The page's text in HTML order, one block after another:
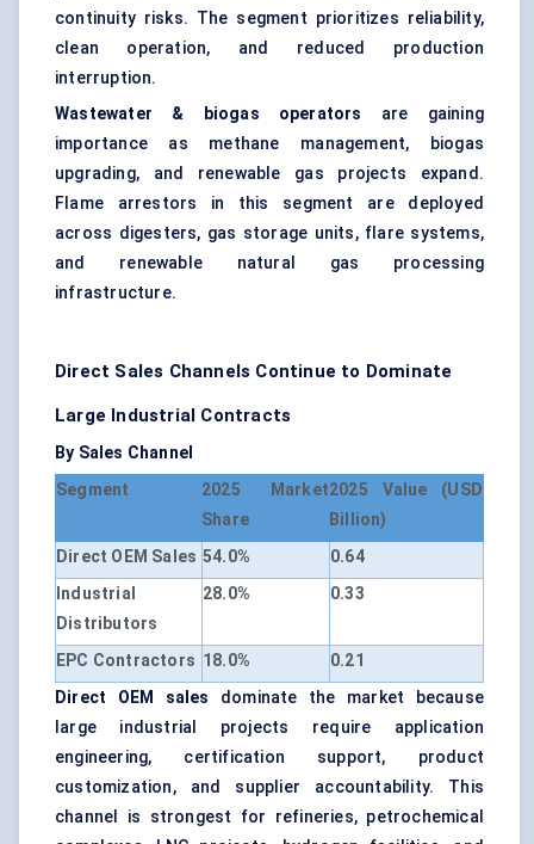
continuity risks. The segment prioritizes reliability,
clean operation, and reduced production
interruption.
Wastewater & biogas operators
are gaining
importance as methane management, biogas
upgrading, and renewable gas projects expand.
Flame arrestors in this segment are deployed
across digesters, gas storage units, flare systems,
and renewable natural gas processing
infrastructure.
Direct Sales Channels Continue to Dominate
Large Industrial Contracts
By Sales Channel
Segment
2025 Market
Share
2025 Value (USD
Billion)
Direct OEM Sales 54.0%
0.64
Industrial
Distributors
28.0% 0.33
EPC Contractors 18.0%
0.21
Direct OEM sales
dominate the market because
large industrial projects require application
engineering, certification support, product
customization, and supplier accountability. This
channel is strongest for refineries, petrochemical